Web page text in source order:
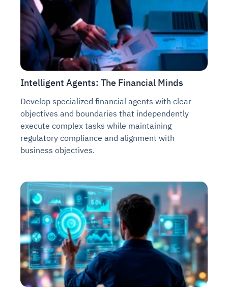
Intelligent Agents: The Financial Minds
Develop specialized financial agents with clear
objectives and boundaries that independently
execute complex tasks while maintaining
regulatory compliance and alignment with
business objectives.